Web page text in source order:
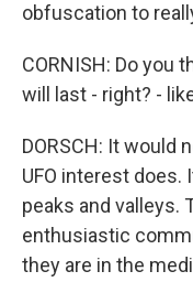
obfuscation to
CORNISH: Do you
will last - right? -
DORSCH: It would
UFO interest
peaks and valleys.
enthusiastic
they are in the